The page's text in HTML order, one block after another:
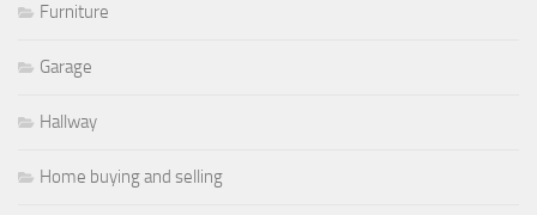
Furniture
Garage
Hallway
Home buying and selling